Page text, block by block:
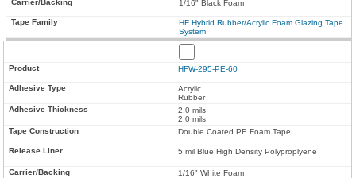
1/16" Black Foam
HF Hybrid Rubber/Acrylic Foam Glazing Tape
System
HFW-295-PE-60
Acrylic
Rubber
2.0 mils
2.0 mils
Double Coated PE Foam Tape
5 mil Blue High Density Polyproplyene
1/16" White Foam